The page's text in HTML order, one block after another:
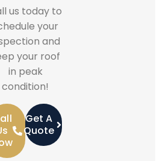
us today to
your
and
your roof
in peak
condition!
Get A
Quote